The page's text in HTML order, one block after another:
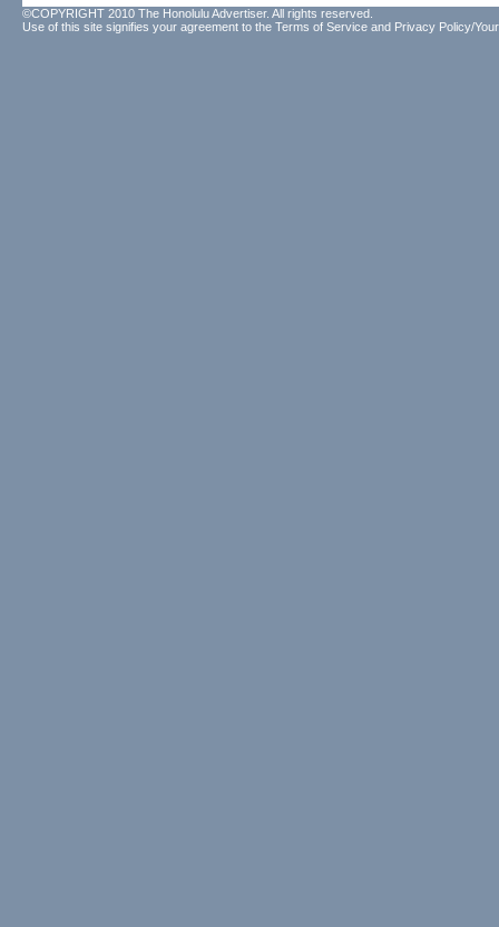
©COPYRIGHT 2010 The Honolulu Advertiser. All rights reserved.
Use of this site signifies your agreement to the Terms of Service and Privacy Policy/